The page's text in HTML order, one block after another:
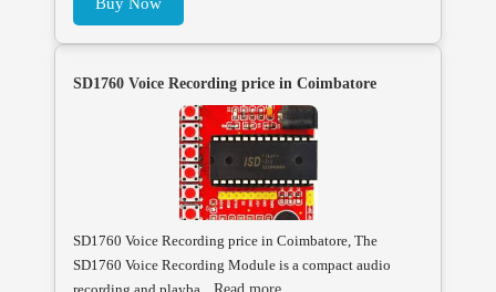
SD1760 Voice Recording price in Coimbatore
SD1760 Voice Recording price in Coimbatore, The
SD1760 Voice Recording Module is a compact audio